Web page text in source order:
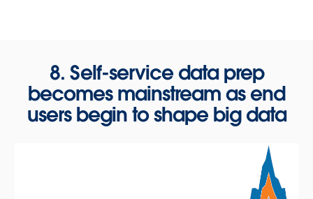
8. Self-service data prep
becomes mainstream as end
users begin to shape big data